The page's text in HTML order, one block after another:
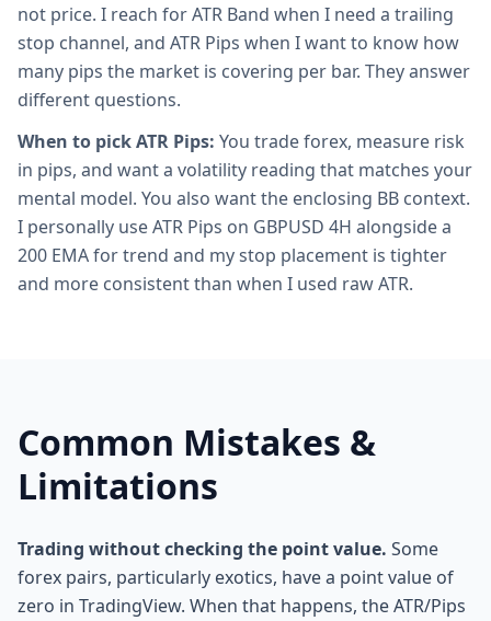
not price. I reach for ATR Band when I need a trailing
stop channel, and ATR Pips when I want to know how
many pips the market is covering per bar. They answer
different questions.
When to pick ATR Pips: You trade forex, measure risk
in pips, and want a volatility reading that matches your
mental model. You also want the enclosing BB context.
I personally use ATR Pips on GBPUSD 4H alongside a
200 EMA for trend and my stop placement is tighter
and more consistent than when I used raw ATR.
Common Mistakes &
Limitations
Trading without checking the point value. Some
forex pairs, particularly exotics, have a point value of
zero in TradingView. When that happens, the ATR/Pips